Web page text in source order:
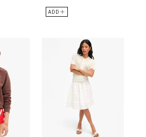
ADD
Block CiaoZoe Court Skirt - Cream